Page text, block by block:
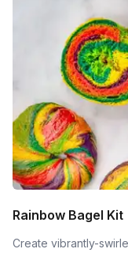
Rainbow Bagel Kit
Create vibrantly-